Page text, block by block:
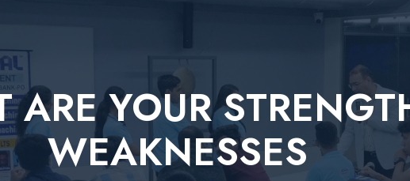
YOUR
WEAKNESSES